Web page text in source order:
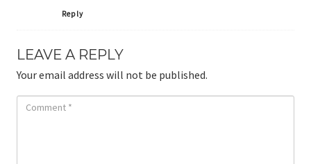
Reply
LEAVE A REPLY
Your email address will not be published.